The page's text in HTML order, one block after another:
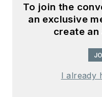
To join the
an exclusive
create
I already